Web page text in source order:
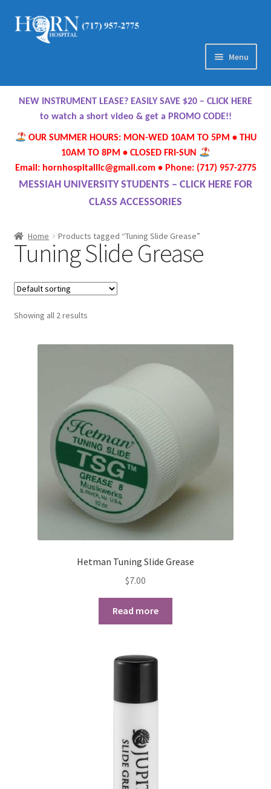
Skip
Skip
Menu
Home
About Us
Meet Our Team
Contact Us
Directions
FAQ’s
Emergencies
Privacy Policy
Warranty
Instrument Return Policy
Playing Tips
Playing Tips: Clarinet
Playing Tips: Saxophone Performance
Instrument Lease-to-Purchase New
NEW INSTRUMENT LEASE? EASILY SAVE $20 – CLICK HERE
to watch a short video & get a PROMO CODE!!
OUR SUMMER HOURS: MON-WED 10AM TO 5PM • THU
10AM TO 8PM • CLOSED FRI-SUN
Email: hornhospitalllc@gmail.com • Phone: (717) 957-2775
MESSIAH UNIVERSITY STUDENTS – CLICK HERE FOR
CLASS ACCESSORIES
Home Products tagged “Tuning Slide Grease”
Tuning Slide Grease
Showing all 2 results
Hetman Tuning Slide Grease
$7.00
Read more